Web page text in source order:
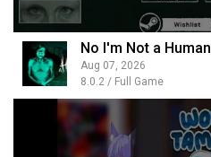
No I'm Not a Human
Aug 07, 2026
8.0.2 / Full Game